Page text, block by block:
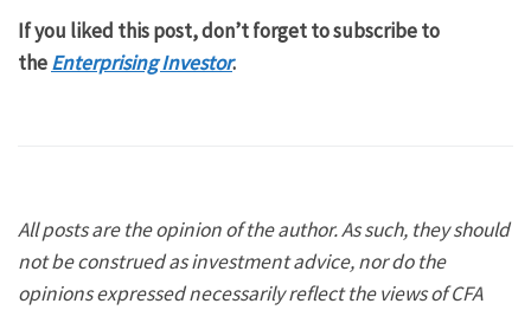
If you liked this post, don’t forget to subscribe to
theEnterprising Investor.
All posts are the opinion of the author. As such, they should
not be construed as investment advice, nor do the
opinions expressed necessarily reflect the views of CFA